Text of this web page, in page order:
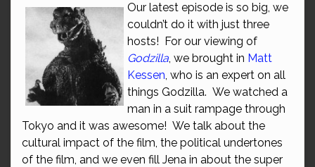
Our latest episode is so big, we
couldn’t do it with just three
hosts! For our viewing of
Godzilla, we brought in Matt
Kessen, who is an expert on all
things Godzilla. We watched a
man in a suit rampage through
Tokyo and it was awesome! We talk about the
cultural impact of the film, the political undertones
of the film, and we even fill Jena in about the super